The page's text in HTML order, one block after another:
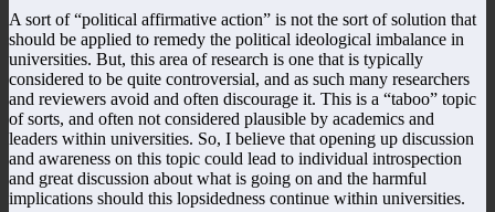
A sort of “political affirmative action” is not the sort of solution that
should be applied to remedy the political ideological imbalance in
universities. But, this area of research is one that is typically
considered to be quite controversial, and as such many researchers
and reviewers avoid and often discourage it. This is a “taboo” topic
of sorts, and often not considered plausible by academics and
leaders within universities. So, I believe that opening up discussion
and awareness on this topic could lead to individual introspection
and great discussion about what is going on and the harmful
implications should this lopsidedness continue within universities.